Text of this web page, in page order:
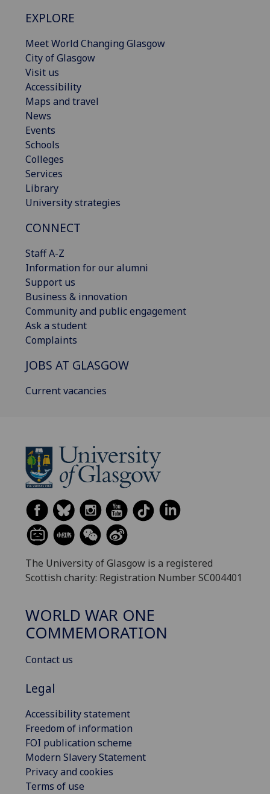
EXPLORE
Meet World Changing Glasgow
City of Glasgow
Visit us
Accessibility
Maps and travel
News
Events
Schools
Colleges
Services
Library
University strategies
CONNECT
Staff A-Z
Information for our alumni
Support us
Business & innovation
Community and public engagement
Ask a student
Complaints
JOBS AT GLASGOW
Current vacancies
The University of Glasgow is a registered
Scottish charity: Registration Number SC004401
WORLD WAR ONE
COMMEMORATION
Contact us
Legal
Accessibility statement
Freedom of information
FOI publication scheme
Modern Slavery Statement
Privacy and cookies
Terms of use